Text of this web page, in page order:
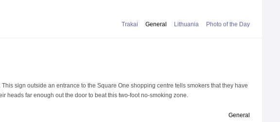
Trakai General Lithuania Photo of the Day
sign outside an entrance to the Square One shopping centre tells smokers that they have
heads far enough out the door to beat this two-foot no-smoking zone.
General